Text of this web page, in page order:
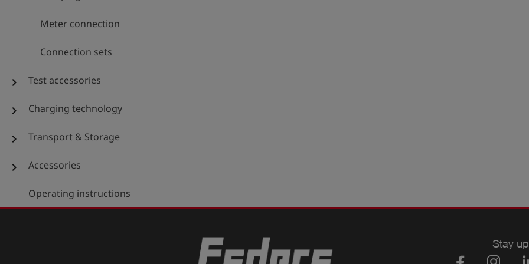
Meter connection
Connection sets
chevron_right Test accessories
chevron_right Charging technology
chevron_right Transport & Storage
chevron_right Accessories
Operating instructions
Stay